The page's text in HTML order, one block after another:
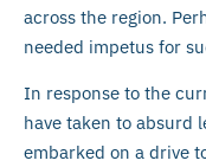
across the region.
needed impetus for
In response to the
have taken to absurd
embarked on a drive